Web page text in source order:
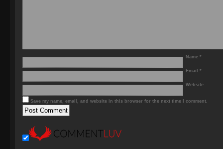
Name *
Email *
Website
Save my name, email, and website in this browser for the next time I comment.